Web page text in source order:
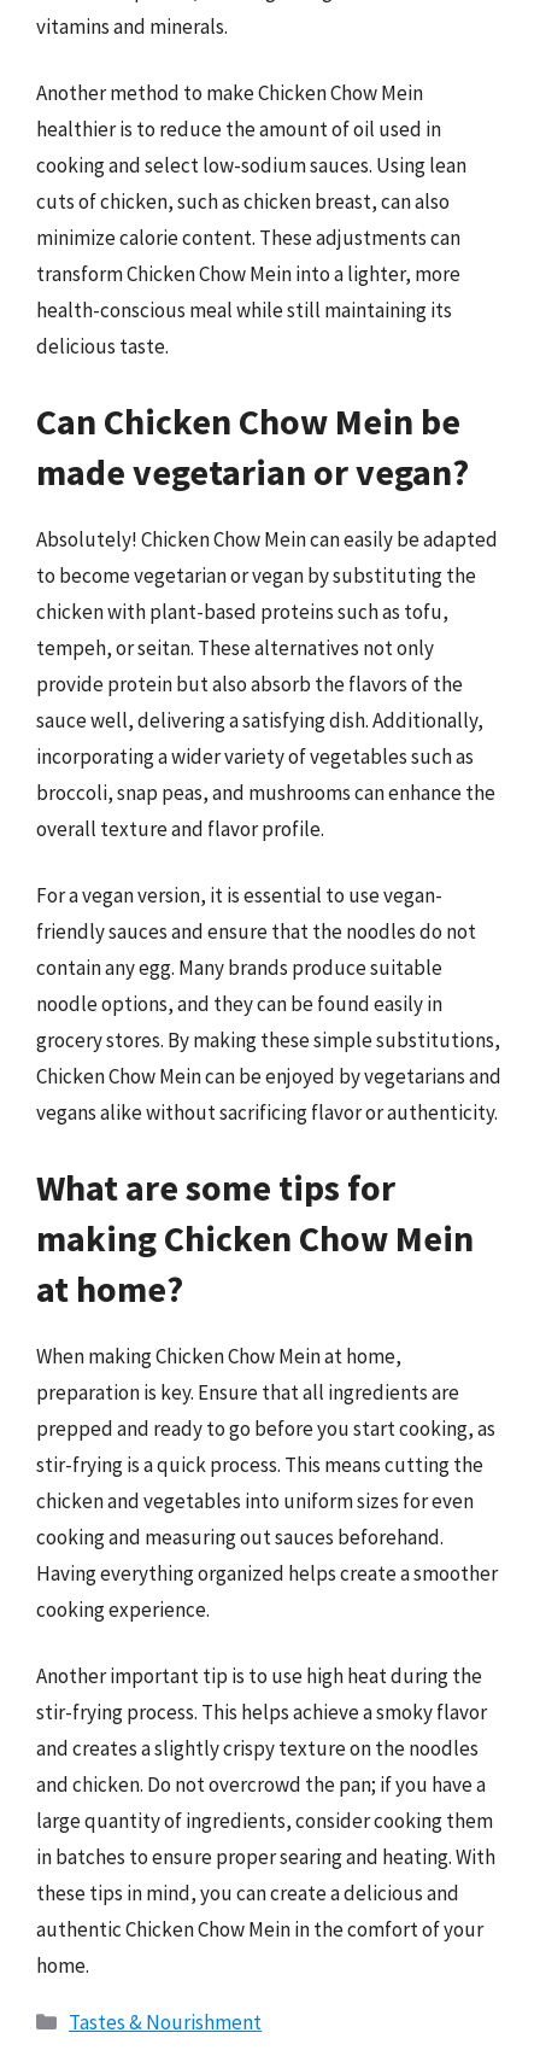
vitamins and minerals.
Another method to make Chicken Chow Mein
healthier is to reduce the amount of oil used in
cooking and select low-sodium sauces. Using lean
cuts of chicken, such as chicken breast, can also
minimize calorie content. These adjustments can
transform Chicken Chow Mein into a lighter, more
health-conscious meal while still maintaining its
delicious taste.
Can Chicken Chow Mein be
made vegetarian or vegan?
Absolutely! Chicken Chow Mein can easily be adapted
to become vegetarian or vegan by substituting the
chicken with plant-based proteins such as tofu,
tempeh, or seitan. These alternatives not only
provide protein but also absorb the flavors of the
sauce well, delivering a satisfying dish. Additionally,
incorporating a wider variety of vegetables such as
broccoli, snap peas, and mushrooms can enhance the
overall texture and flavor profile.
For a vegan version, it is essential to use vegan-
friendly sauces and ensure that the noodles do not
contain any egg. Many brands produce suitable
noodle options, and they can be found easily in
grocery stores. By making these simple substitutions,
Chicken Chow Mein can be enjoyed by vegetarians and
vegans alike without sacrificing flavor or authenticity.
What are some tips for
making Chicken Chow Mein
at home?
When making Chicken Chow Mein at home,
preparation is key. Ensure that all ingredients are
prepped and ready to go before you start cooking, as
stir-frying is a quick process. This means cutting the
chicken and vegetables into uniform sizes for even
cooking and measuring out sauces beforehand.
Having everything organized helps create a smoother
cooking experience.
Another important tip is to use high heat during the
stir-frying process. This helps achieve a smoky flavor
and creates a slightly crispy texture on the noodles
and chicken. Do not overcrowd the pan; if you have a
large quantity of ingredients, consider cooking them
in batches to ensure proper searing and heating. With
these tips in mind, you can create a delicious and
authentic Chicken Chow Mein in the comfort of your
home.
Categories
Tastes & Nourishment